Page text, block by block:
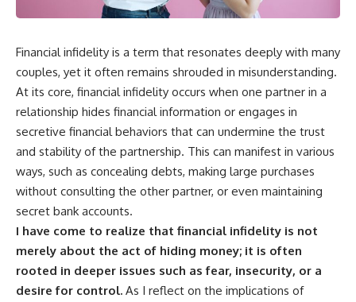
Financial infidelity is a term that resonates deeply with many
couples, yet it often remains shrouded in misunderstanding.
At its core, financial infidelity occurs when one partner in a
relationship hides financial information or engages in
secretive financial behaviors that can undermine the trust
and stability of the partnership. This can manifest in various
ways, such as concealing debts, making large purchases
without consulting the other partner, or even maintaining
secret bank accounts.
I have come to realize that financial infidelity is not
merely about the act of hiding money; it is often
rooted in deeper issues such as fear, insecurity, or a
desire for control. As I reflect on the implications of